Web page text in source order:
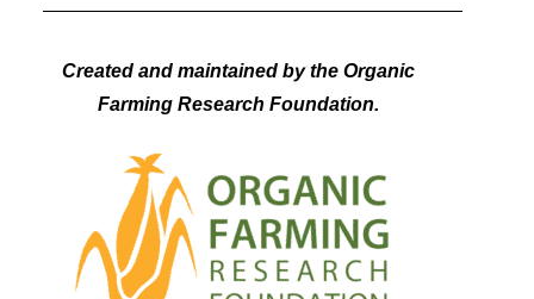
Created and maintained by the Organic
Farming Research Foundation.